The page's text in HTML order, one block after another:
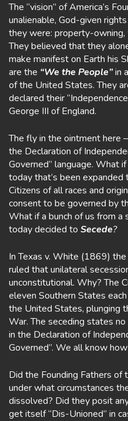
The “vision” of America’s
unalienable, God-given
they were: property-
They believed that they
make manifest on Earth his
are the “We the People”in
of the United States. They
declared their
George III of England.
The fly in the ointment here
the Declaration of
Governed” language. What
today that’s been
Citizens of all races and
consent to be governed by
What if a bunch of us from a
today decided to Secede?
In Texas v. White (1869)
ruled that unilateral
unconstitutional. Why? The
eleven Southern States
the United States, plunging
War. The seceding states
in the Declaration of
Governed”. We all know
Did the Founding Fathers of
under what circumstances
dissolved? Did they posit
get itself “Dis-Unioned” in